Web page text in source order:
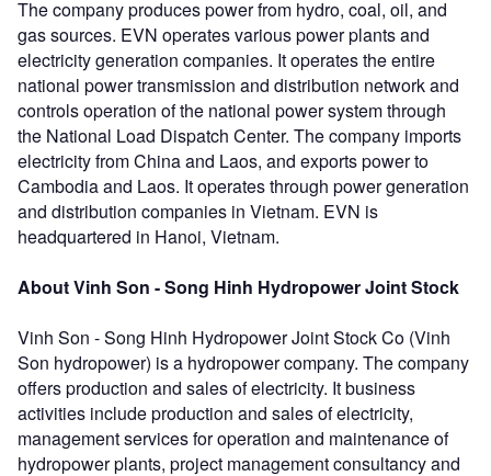
The company produces power from hydro, coal, oil, and
gas sources. EVN operates various power plants and
electricity generation companies. It operates the entire
national power transmission and distribution network and
controls operation of the national power system through
the National Load Dispatch Center. The company imports
electricity from China and Laos, and exports power to
Cambodia and Laos. It operates through power generation
and distribution companies in Vietnam. EVN is
headquartered in Hanoi, Vietnam.
About Vinh Son - Song Hinh Hydropower Joint Stock
Vinh Son - Song Hinh Hydropower Joint Stock Co (Vinh
Son hydropower) is a hydropower company. The company
offers production and sales of electricity. It business
activities include production and sales of electricity,
management services for operation and maintenance of
hydropower plants, project management consultancy and